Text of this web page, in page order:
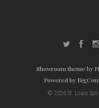
Twitter
Showroom theme by
Powered by
© 2026 St. Louis